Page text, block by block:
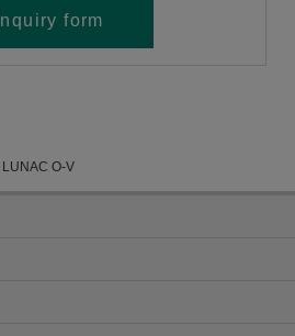
Inquiry form
LUNAC O-V